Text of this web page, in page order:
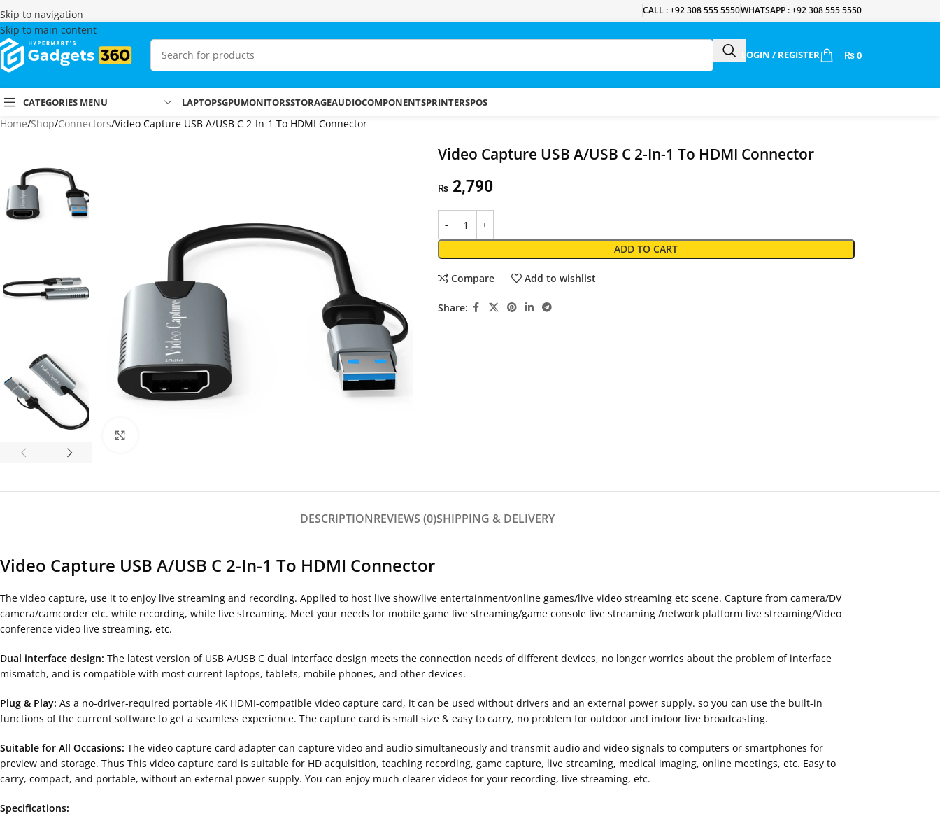
Skip to navigation
Skip to main content
CALL : +92 308 555 5550WHATSAPP : +92 308 555 5550
LOGIN / REGISTER ₨ 0
CATEGORIES MENU LAPTOPSGPUMONITORSSTORAGEAUDIOCOMPONENTSPRINTERSPOS
Home Shop Connectors Video Capture USB A/USB C 2-In-1 To HDMI Connector
Video Capture USB A/USB C 2-In-1 To HDMI Connector
₨2,790
ADD TO CART
Compare Add to wishlist
Share:
DESCRIPTIONREVIEWS (0)SHIPPING & DELIVERY
Video Capture USB A/USB C 2-In-1 To HDMI Connector
The video capture, use it to enjoy live streaming and recording. Applied to host live show/live entertainment/online games/live video streaming etc scene. Capture from camera/DV
camera/camcorder etc. while recording, while live streaming. Meet your needs for mobile game live streaming/game console live streaming /network platform live streaming/Video
conference video live streaming, etc.
Dual interface design: The latest version of USB A/USB C dual interface design meets the connection needs of different devices, no longer worries about the problem of interface
mismatch, and is compatible with most current laptops, tablets, mobile phones, and other devices.
Plug & Play: As a no-driver-required portable 4K HDMI-compatible video capture card, it can be used without drivers and an external power supply. so you can use the built-in
functions of the current software to get a seamless experience. The capture card is small size & easy to carry, no problem for outdoor and indoor live broadcasting.
Suitable for All Occasions: The video capture card adapter can capture video and audio simultaneously and transmit audio and video signals to computers or smartphones for
preview and storage. Thus This video capture card is suitable for HD acquisition, teaching recording, game capture, live streaming, medical imaging, online meetings, etc. Easy to
carry, compact, and portable, without an external power supply. You can enjoy much clearer videos for your recording, live streaming, etc.
Specifications: